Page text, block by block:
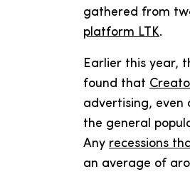
gathered from
platform LTK.
Earlier this year,
found that
advertising, even
the general
Any recessions
an average of